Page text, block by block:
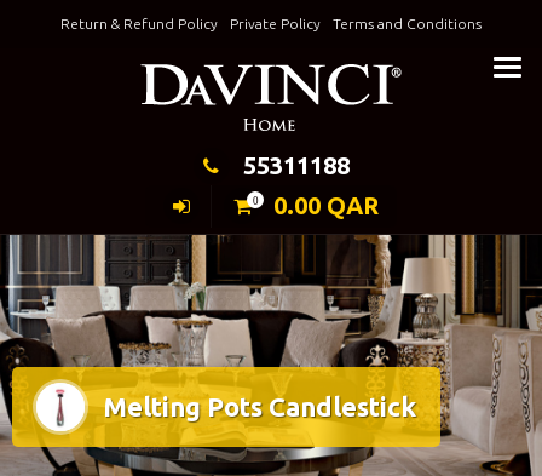
Return & Refund Policy Private Policy Terms and Conditions
Keeping Elegance
55311188
0 0.00 QAR
Melting Pots Candlestick